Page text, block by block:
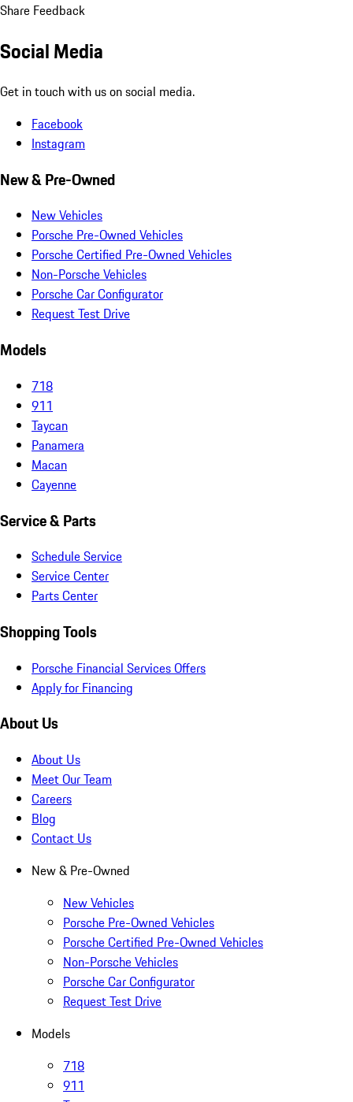
Share Feedback
Social Media
Get in touch with us on social media.
Facebook
Instagram
New & Pre-Owned
New Vehicles
Porsche Pre-Owned Vehicles
Porsche Certified Pre-Owned Vehicles
Non-Porsche Vehicles
Porsche Car Configurator
Request Test Drive
Models
718
911
Taycan
Panamera
Macan
Cayenne
Service & Parts
Schedule Service
Service Center
Parts Center
Shopping Tools
Porsche Financial Services Offers
Apply for Financing
About Us
About Us
Meet Our Team
Careers
Blog
Contact Us
New & Pre-Owned
New Vehicles
Porsche Pre-Owned Vehicles
Porsche Certified Pre-Owned Vehicles
Non-Porsche Vehicles
Porsche Car Configurator
Request Test Drive
Models
718
911